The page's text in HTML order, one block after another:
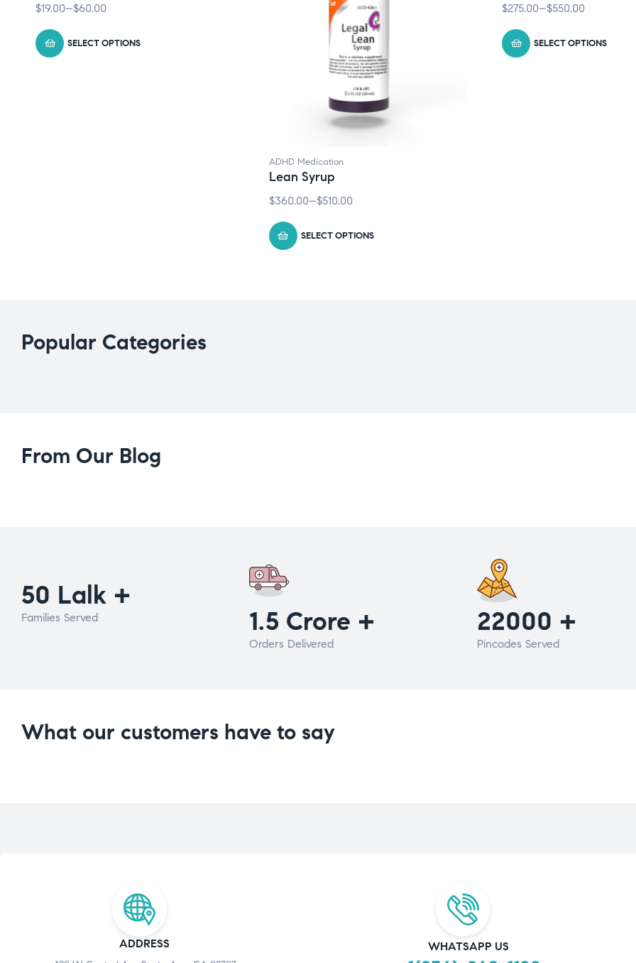
$19.00–$60.00
SELECT OPTIONS
ADHD Medication
Lean Syrup
$360.00–$510.00
SELECT OPTIONS
$275.00–$550.00
SELECT OPTIONS
Popular Categories
From Our Blog
50 Lalk +
Families Served 1.5 Crore +
Orders Delivered
22000 +
Pincodes Served
What our customers have to say
ADDRESS WHATSAPP US